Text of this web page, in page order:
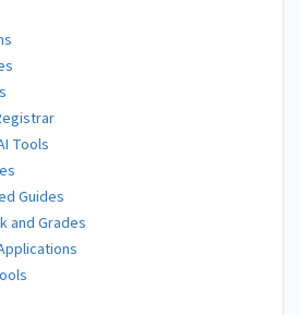
Tools
Guides
and Grades